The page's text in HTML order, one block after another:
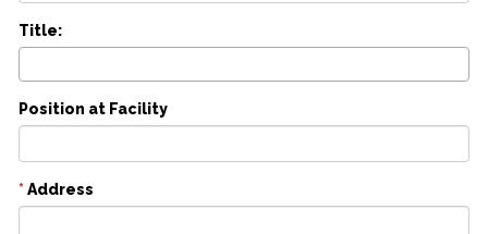
Title:
Position at Facility
*Address